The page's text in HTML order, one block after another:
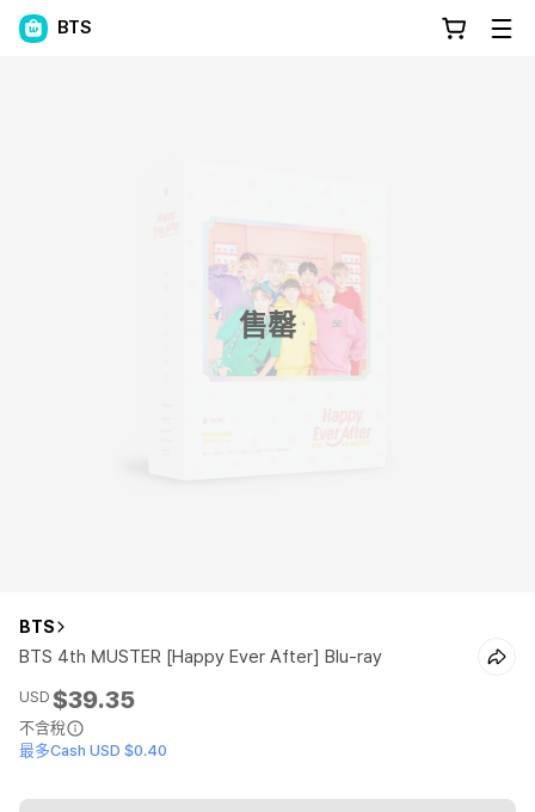
BTS
售罄
BTS
BTS 4th MUSTER [Happy Ever After] Blu-ray
USD $39.35
不含稅
最多Cash USD $0.40